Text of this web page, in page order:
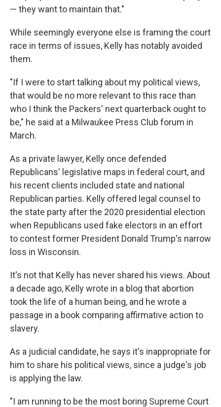
— they want to maintain that."
While seemingly everyone else is framing the court
race in terms of issues, Kelly has notably avoided
them.
"If I were to start talking about my political views,
that would be no more relevant to this race than
who I think the Packers' next quarterback ought to
be," he said at a Milwaukee Press Club forum in
March.
As a private lawyer, Kelly once defended
Republicans' legislative maps in federal court, and
his recent clients included state and national
Republican parties. Kelly offered legal counsel to
the state party after the 2020 presidential election
when Republicans used fake electors in an effort
to contest former President Donald Trump's narrow
loss in Wisconsin.
It's not that Kelly has never shared his views. About
a decade ago, Kelly wrote in a blog that abortion
took the life of a human being, and he wrote a
passage in a book comparing affirmative action to
slavery.
As a judicial candidate, he says it's inappropriate for
him to share his political views, since a judge's job
is applying the law.
"I am running to be the most boring Supreme Court